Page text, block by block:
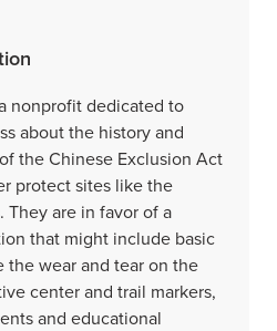
nonprofit dedicated to
about the history and
the Chinese Exclusion Act
protect sites like the
They are in favor of a
that might include basic
wear and tear on the
center and trail markers,
and educational